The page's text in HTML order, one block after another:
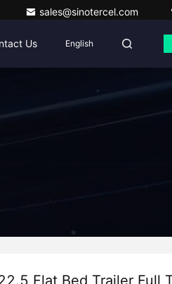
sales@sinotercel.com
Us English
Flat Bed Trailer Full